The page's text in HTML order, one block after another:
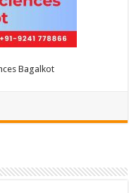
Bagalkot